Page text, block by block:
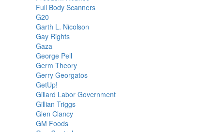
Full Body Scanners
G20
Garth L. Nicolson
Gay Rights
Gaza
George Pell
Germ Theory
Gerry Georgatos
GetUp!
Gillard Labor Government
Gillian Triggs
Glen Clancy
GM Foods